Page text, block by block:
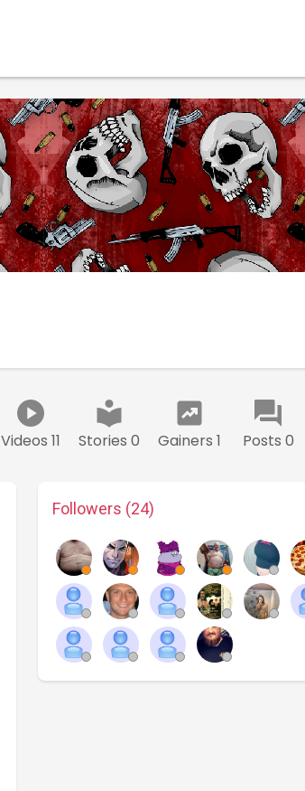
Videos 11 Stories 0 Gainers 1 Posts 0
Followers (24)